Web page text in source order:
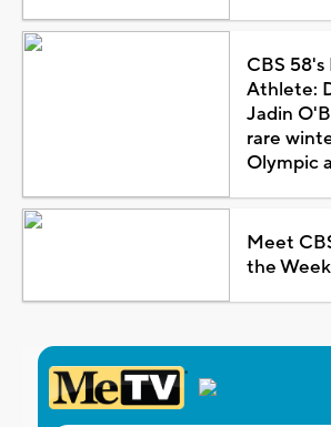
CBS
Athlete:
Jadin
rare
Olympic
Meet
the